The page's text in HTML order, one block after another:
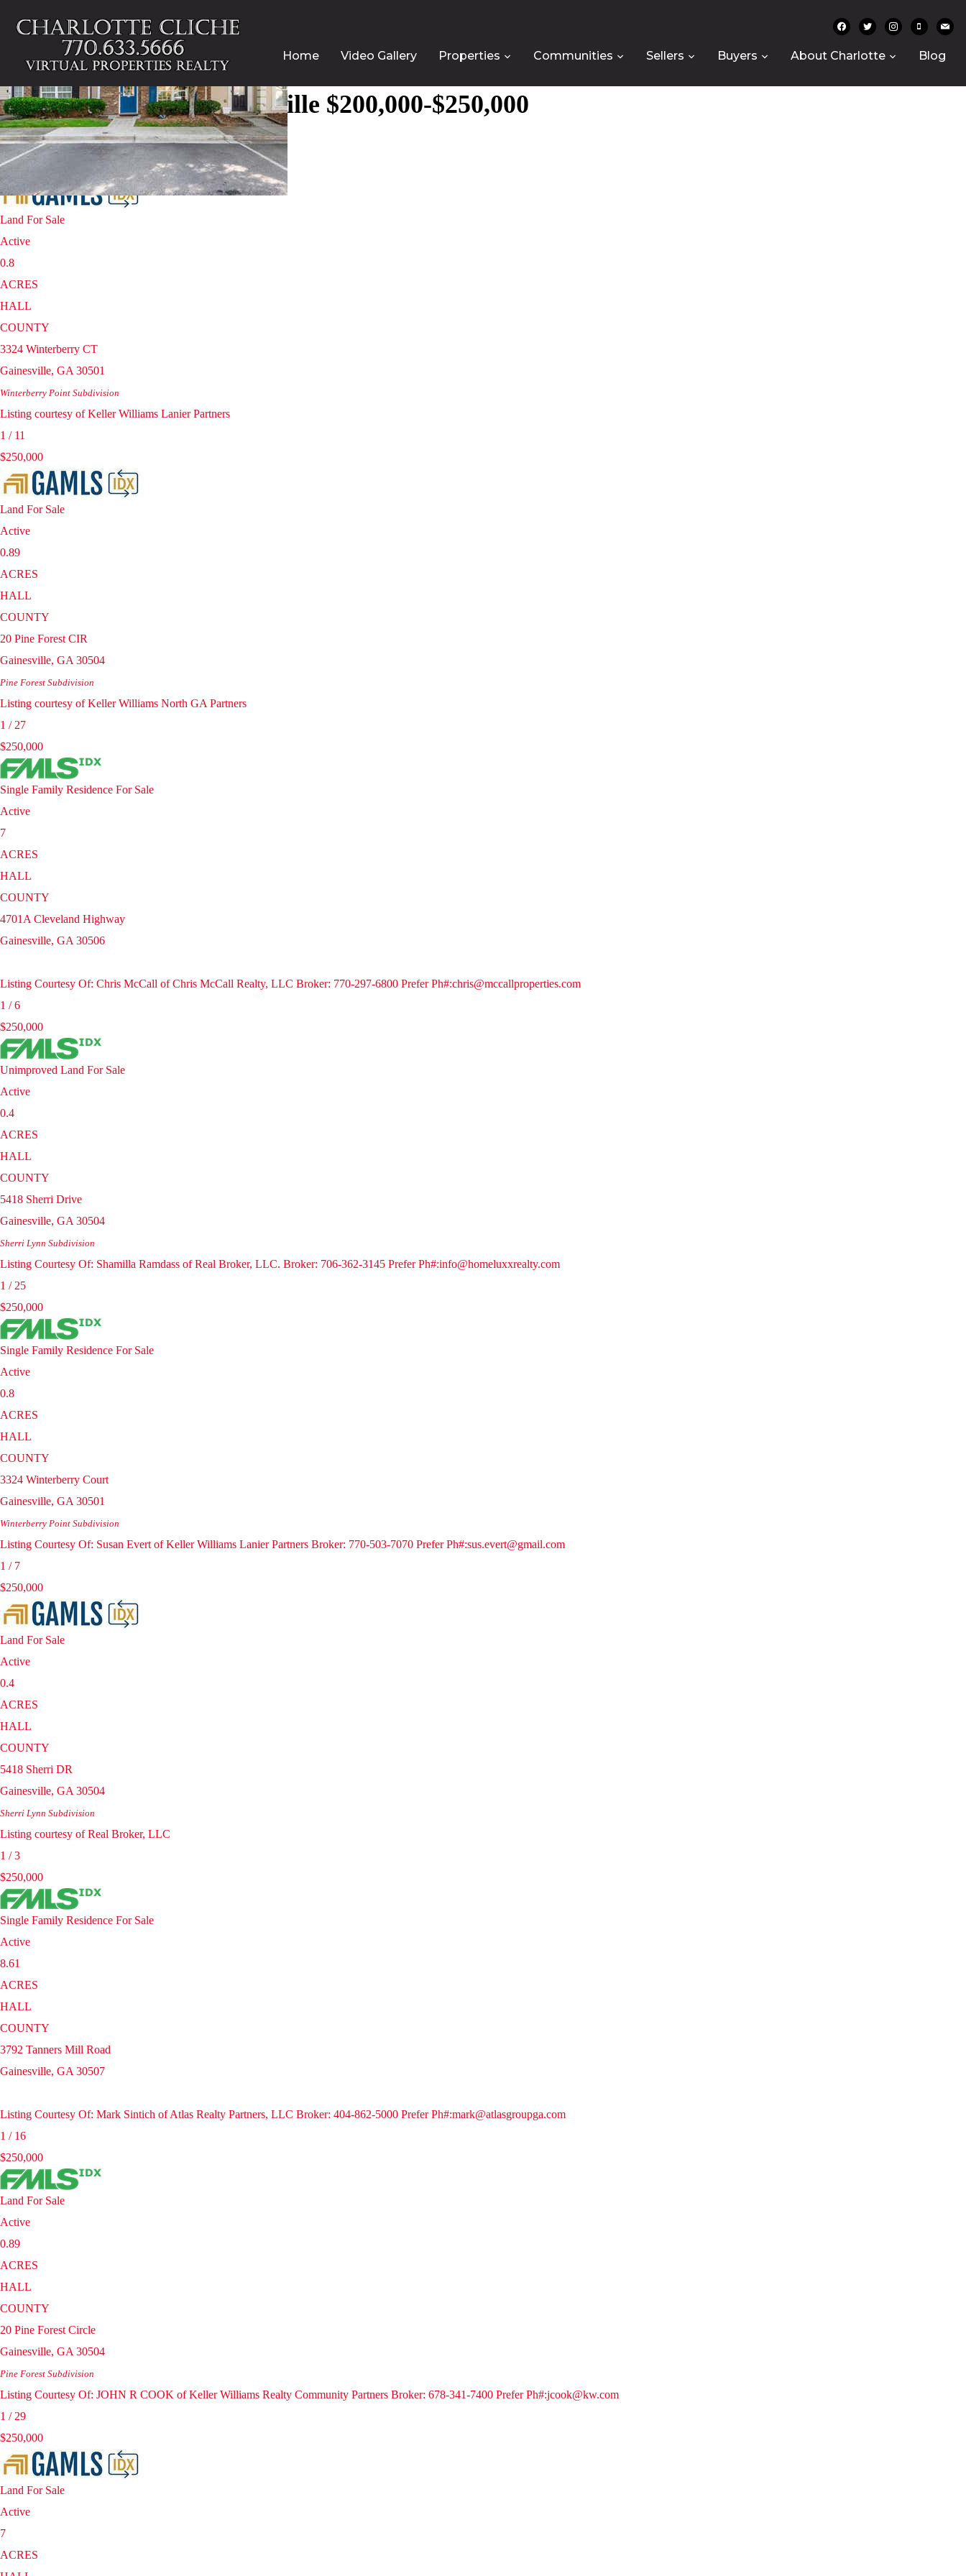
facebooktwitterinstagram
mobilemail
Home Video Gallery Properties Communities Sellers Buyers About Charlotte Blog
Homes for sale in Gainesville $200,000-$250,000
1/25
$250,000
Land For Sale
Active
0.8
ACRES
HALL
COUNTY
3324 Winterberry CT
Gainesville, GA 30501
Winterberry Point Subdivision
Listing courtesy of Keller Williams Lanier Partners
1 / 11
$250,000
Land For Sale
Active
0.89
ACRES
HALL
COUNTY
20 Pine Forest CIR
Gainesville, GA 30504
Pine Forest Subdivision
Listing courtesy of Keller Williams North GA Partners
1 / 27
$250,000
Single Family Residence For Sale
Active
7
ACRES
HALL
COUNTY
4701A Cleveland Highway
Gainesville, GA 30506
Listing Courtesy Of: Chris McCall of Chris McCall Realty, LLC Broker: 770-297-6800 Prefer Ph#:chris@mccallproperties.com
1 /6
$250,000
Unimproved Land For Sale
Active
0.4
ACRES
HALL
COUNTY
5418 Sherri Drive
Gainesville, GA 30504
Sherri Lynn Subdivision
Listing Courtesy Of: Shamilla Ramdass of Real Broker, LLC. Broker: 706-362-3145 Prefer Ph#:info@homeluxxrealty.com
1 / 25
$250,000
Single Family Residence For Sale
Active
0.8
ACRES
HALL
COUNTY
3324 Winterberry Court
Gainesville, GA 30501
Winterberry Point Subdivision
Listing Courtesy Of: Susan Evert of Keller Williams Lanier Partners Broker: 770-503-7070 Prefer Ph#:sus.evert@gmail.com
1 / 7
$250,000
Land For Sale
Active
0.4
ACRES
HALL
COUNTY
5418 Sherri DR
Gainesville, GA 30504
Sherri Lynn Subdivision
Listing courtesy of Real Broker, LLC
1 /3
$250,000
Single Family Residence For Sale
Active
8.61
ACRES
HALL
COUNTY
3792 Tanners Mill Road
Gainesville, GA 30507
Listing Courtesy Of: Mark Sintich of Atlas Realty Partners, LLC Broker: 404-862-5000 Prefer Ph#:mark@atlasgroupga.com
1 / 16
$250,000
Land For Sale
Active
0.89
ACRES
HALL
COUNTY
20 Pine Forest Circle
Gainesville, GA 30504
Pine Forest Subdivision
Listing Courtesy Of: JOHN R COOK of Keller Williams Realty Community Partners Broker: 678-341-7400 Prefer Ph#:jcook@kw.com
1 / 29
$250,000
Land For Sale
Active
7
ACRES